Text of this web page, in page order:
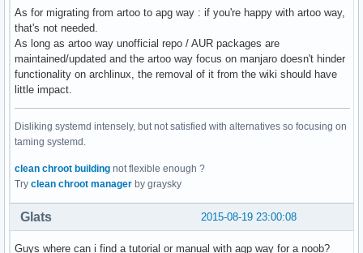
As for migrating from artoo to apg way : if you're happy with artoo way,
that's not needed.
As long as artoo way unofficial repo / AUR packages are
maintained/updated and the artoo way focus on manjaro doesn't hinder
functionality on archlinux, the removal of it from the wiki should have
little impact.
Disliking systemd intensely, but not satisfied with alternatives so focusing on
taming systemd.
clean chroot building not flexible enough ?
Try clean chroot manager by graysky
2015-08-19 23:00:08
Glats
Guys where can i find a tutorial or manual with agp way for a noob?